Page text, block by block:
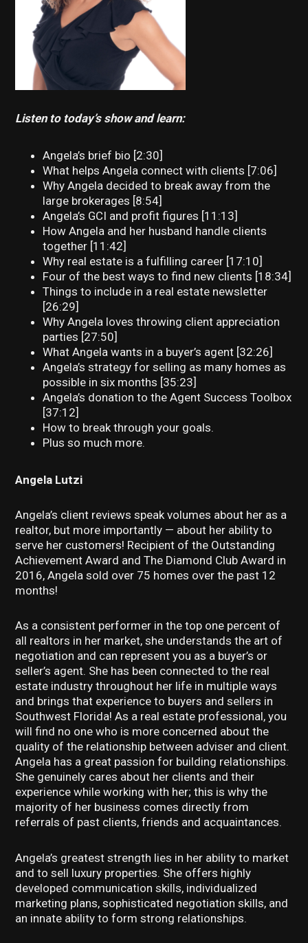
Listen to today’s show and learn:
Angela’s brief bio [2:30]
What helps Angela connect with clients [7:06]
Why Angela decided to break away from the
large brokerages [8:54]
Angela’s GCI and profit figures [11:13]
How Angela and her husband handle clients
together [11:42]
Why real estate is a fulfilling career [17:10]
Four of the best ways to find new clients [18:34]
Things to include in a real estate newsletter
[26:29]
Why Angela loves throwing client appreciation
parties [27:50]
What Angela wants in a buyer’s agent [32:26]
Angela’s strategy for selling as many homes as
possible in six months [35:23]
Angela’s donation to the Agent Success Toolbox
[37:12]
How to break through your goals.
Plus so much more.
Angela Lutzi
Angela’s client reviews speak volumes about her as a
realtor, but more importantly — about her ability to
serve her customers! Recipient of the Outstanding
Achievement Award and The Diamond Club Award in
2016, Angela sold over 75 homes over the past 12
months!
As a consistent performer in the top one percent of
all realtors in her market, she understands the art of
negotiation and can represent you as a buyer’s or
seller’s agent. She has been connected to the real
estate industry throughout her life in multiple ways
and brings that experience to buyers and sellers in
Southwest Florida! As a real estate professional, you
will find no one who is more concerned about the
quality of the relationship between adviser and client.
Angela has a great passion for building relationships.
She genuinely cares about her clients and their
experience while working with her; this is why the
majority of her business comes directly from
referrals of past clients, friends and acquaintances.
Angela’s greatest strength lies in her ability to market
and to sell luxury properties. She offers highly
developed communication skills, individualized
marketing plans, sophisticated negotiation skills, and
an innate ability to form strong relationships.